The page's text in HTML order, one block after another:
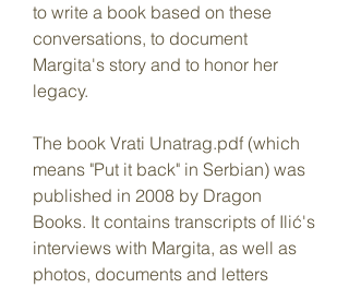
to write a book based on these
conversations, to document
Margita's story and to honor her
legacy.
The book Vrati Unatrag.pdf (which
means "Put it back" in Serbian) was
published in 2008 by Dragon
Books. It contains transcripts of Ilić's
interviews with Margita, as well as
photos, documents and letters